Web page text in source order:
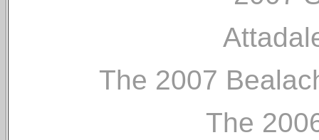
The 2007
The